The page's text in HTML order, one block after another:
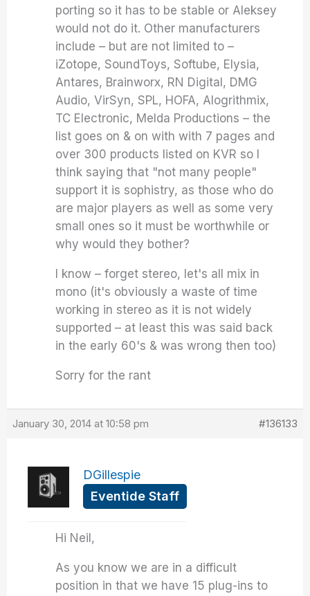
porting so it has to be stable or Aleksey
would not do it. Other manufacturers
include – but are not limited to –
iZotope, SoundToys, Softube, Elysia,
Antares, Brainworx, RN Digital, DMG
Audio, VirSyn, SPL, HOFA, Alogrithmix,
TC Electronic, Melda Productions – the
list goes on & on with with 7 pages and
over 300 products listed on KVR so I
think saying that "not many people"
support it is sophistry, as those who do
are major players as well as some very
small ones so it must be worthwhile or
why would they bother?
I know – forget stereo, let's all mix in
mono (it's obviously a waste of time
working in stereo as it is not widely
supported – at least this was said back
in the early 60's & was wrong then too)
Sorry for the rant
January 30, 2014 at 10:58 pm #136133
DGillespie
Eventide Staff
Hi Neil,
As you know we are in a difficult
position in that we have 15 plug-ins to